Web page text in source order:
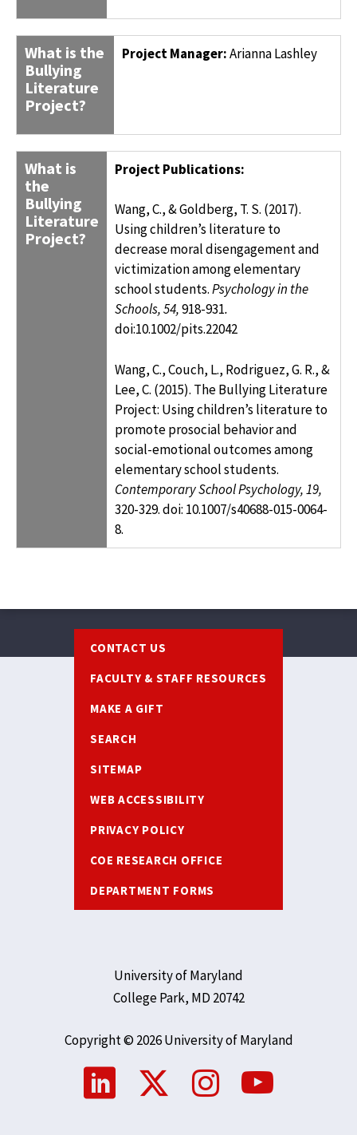
What is the
Bullying
Literature
Project?
Project Manager:Arianna Lashley
What is
the
Bullying
Literature
Project?
Project Publications:
Wang, C., & Goldberg, T. S. (2017).
Using children’s literature to
decrease moral disengagement and
victimization among elementary
school students.Psychology in the
Schools, 54,918-931.
doi:10.1002/pits.22042
Wang, C., Couch, L., Rodriguez, G. R., &
Lee, C. (2015). The Bullying Literature
Project: Using children’s literature to
promote prosocial behavior and
social-emotional outcomes among
elementary school students.
Contemporary School Psychology, 19,
320-329. doi: 10.1007/s40688-015-0064-
8.
CONTACT US
FACULTY & STAFF RESOURCES
MAKE A GIFT
SEARCH
SITEMAP
WEB ACCESSIBILITY
PRIVACY POLICY
COE RESEARCH OFFICE
DEPARTMENT FORMS
University of Maryland
College Park, MD 20742
Copyright © 2026 University of Maryland